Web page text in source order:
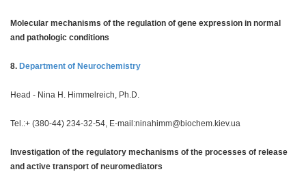
Molecular mechanisms of the regulation of gene expression in normal
and pathologic conditions
8. Department of Neurochemistry
Head - Nina H. Himmelreich, Ph.D.
Tel.:+ (380-44) 234-32-54, E-mail:ninahimm@biochem.kiev.ua
Investigation of the regulatory mechanisms of the processes of release
and active transport of neuromediators